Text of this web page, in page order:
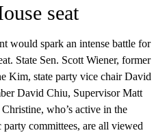
seat
would spark an intense battle for
State Sen. Scott Wiener, former
Kim, state party vice chair David
David Chiu, Supervisor Matt
who’s active in the
committees, are all viewed